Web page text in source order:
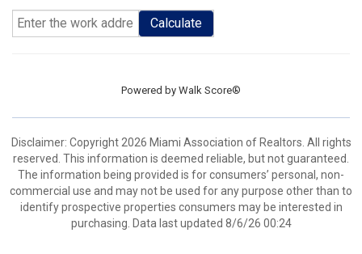
Calculate
Powered by Walk Score®
Disclaimer: Copyright 2026 Miami Association of Realtors. All rights
reserved. This information is deemed reliable, but not guaranteed.
The information being provided is for consumers’ personal, non-
commercial use and may not be used for any purpose other than to
identify prospective properties consumers may be interested in
purchasing. Data last updated 8/6/26 00:24